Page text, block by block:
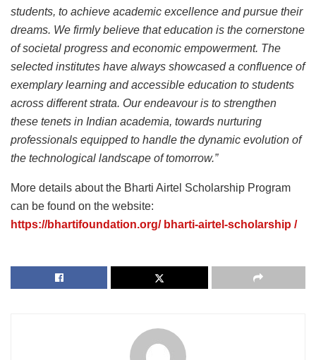
students, to achieve academic excellence and pursue their
dreams. We firmly believe that education is the cornerstone
of societal progress and economic empowerment. The
selected institutes have always showcased a confluence of
exemplary learning and accessible education to students
across different strata. Our endeavour is to strengthen
these tenets in Indian academia, towards nurturing
professionals equipped to handle the dynamic evolution of
the technological landscape of tomorrow.”
More details about the Bharti Airtel Scholarship Program
can be found on the website:
https://bhartifoundation.org/ bharti-airtel-scholarship /